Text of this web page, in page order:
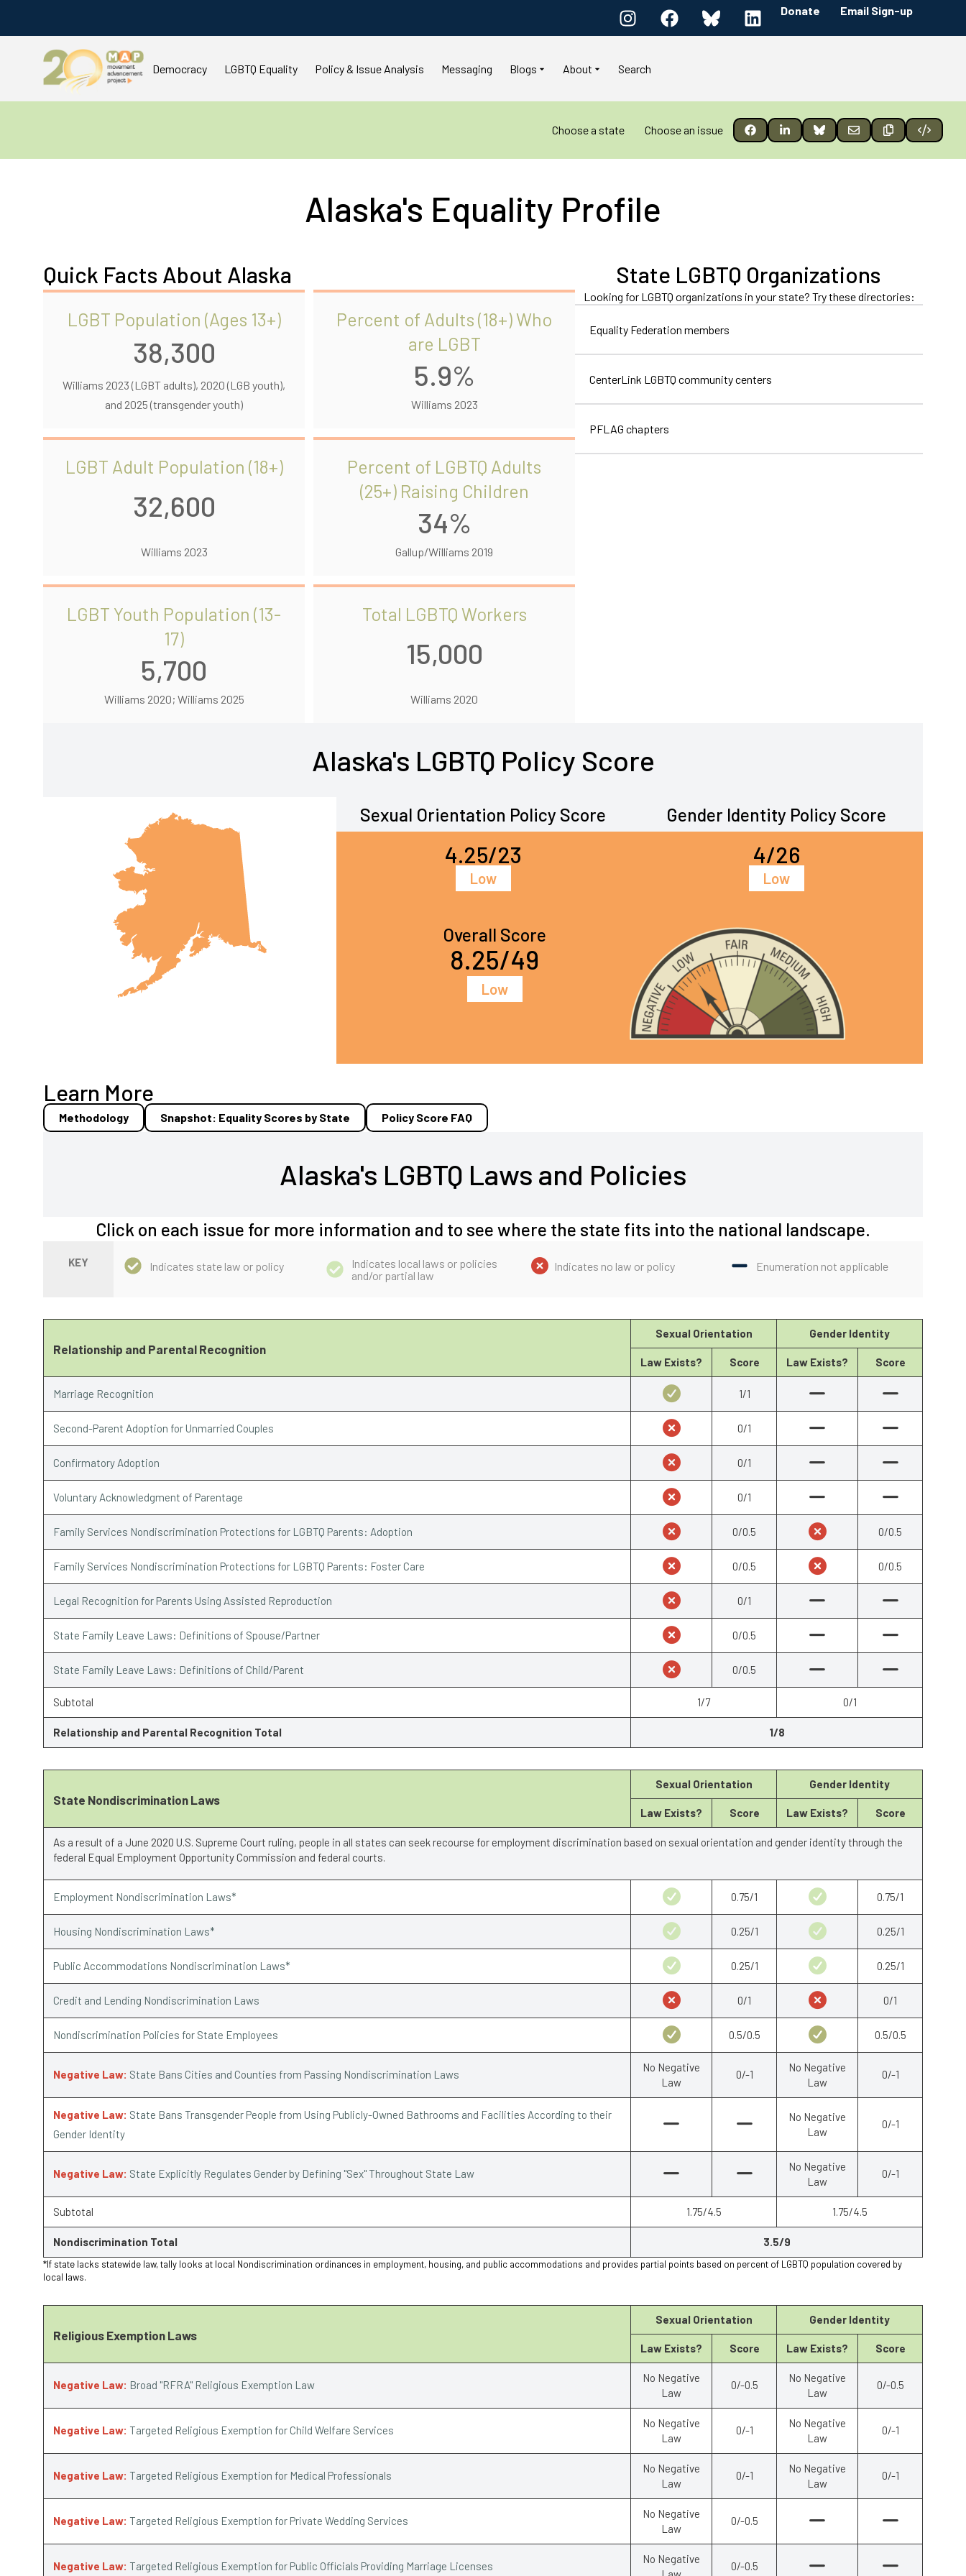
Donate Email Sign-up
Democracy LGBTQ Equality Policy & Issue Analysis Messaging Blogs About Search
Choose a state Choose an issue
Alaska's Equality Profile
Quick Facts About Alaska
LGBT Population (Ages 13+)
38,300
Williams 2023 (LGBT adults), 2020 (LGB youth),
and 2025 (transgender youth)
Percent of Adults (18+) Who
are LGBT
5.9%
Williams 2023
LGBT Adult Population (18+)
32,600
Williams 2023
Percent of LGBTQ Adults
(25+) Raising Children
34%
Gallup/Williams 2019
LGBT Youth Population (13-
17)
5,700
Williams 2020; Williams 2025
Total LGBTQ Workers
15,000
Williams 2020
State LGBTQ Organizations
Looking for LGBTQ organizations in your state? Try these directories:
Equality Federation members
CenterLink LGBTQ community centers
PFLAG chapters
Alaska's LGBTQ Policy Score
Sexual Orientation Policy Score
4.25/23
Low
Gender Identity Policy Score
4/26
Low
Overall Score
8.25/49
Low
Learn More
Methodology Snapshot: Equality Scores by State Policy Score FAQ
Alaska's LGBTQ Laws and Policies
Click on each issue for more information and to see where the state fits into the national landscape.
KEY Indicates state law or policy
Indicates local laws or policies
and/or partial law
Indicates no law or policy Enumeration not applicable
Relationship and Parental Recognition
Sexual Orientation Gender Identity
Law Exists? Score Law Exists? Score
Marriage Recognition 1/1
Second-Parent Adoption for Unmarried Couples 0/1
Confirmatory Adoption 0/1
Voluntary Acknowledgment of Parentage 0/1
Family Services Nondiscrimination Protections for LGBTQ Parents: Adoption 0/0.5 0/0.5
Family Services Nondiscrimination Protections for LGBTQ Parents: Foster Care 0/0.5 0/0.5
Legal Recognition for Parents Using Assisted Reproduction 0/1
State Family Leave Laws: Definitions of Spouse/Partner 0/0.5
State Family Leave Laws: Definitions of Child/Parent 0/0.5
Subtotal 1/7 0/1
Relationship and Parental Recognition Total 1/8
State Nondiscrimination Laws
Sexual Orientation Gender Identity
Law Exists? Score Law Exists? Score
As a result of a June 2020 U.S. Supreme Court ruling, people in all states can seek recourse for employment discrimination based on sexual orientation and gender identity through the
federal Equal Employment Opportunity Commission and federal courts.
Employment Nondiscrimination Laws* 0.75/1 0.75/1
Housing Nondiscrimination Laws* 0.25/1 0.25/1
Public Accommodations Nondiscrimination Laws* 0.25/1 0.25/1
Credit and Lending Nondiscrimination Laws 0/1 0/1
Nondiscrimination Policies for State Employees 0.5/0.5 0.5/0.5
Negative Law: State Bans Cities and Counties from Passing Nondiscrimination Laws
No Negative
Law
0/-1
No Negative
Law
0/-1
Negative Law: State Bans Transgender People from Using Publicly-Owned Bathrooms and Facilities According to their
Gender Identity
No Negative
Law
0/-1
Negative Law: State Explicitly Regulates Gender by Defining "Sex" Throughout State Law
No Negative
Law
0/-1
Subtotal 1.75/4.5 1.75/4.5
Nondiscrimination Total 3.5/9
*If state lacks statewide law, tally looks at local Nondiscrimination ordinances in employment, housing, and public accommodations and provides partial points based on percent of LGBTQ population covered by
local laws.
Religious Exemption Laws
Sexual Orientation Gender Identity
Law Exists? Score Law Exists? Score
Negative Law: Broad "RFRA" Religious Exemption Law
No Negative
Law
0/-0.5
No Negative
Law
0/-0.5
Negative Law: Targeted Religious Exemption for Child Welfare Services
No Negative
Law
0/-1
No Negative
Law
0/-1
Negative Law: Targeted Religious Exemption for Medical Professionals
No Negative
Law
0/-1
No Negative
Law
0/-1
Negative Law: Targeted Religious Exemption for Private Wedding Services
No Negative
Law
0/-0.5
Negative Law: Targeted Religious Exemption for Public Officials Providing Marriage Licenses
No Negative
0/-0.5